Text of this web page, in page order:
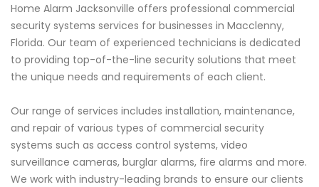
Home Alarm Jacksonville offers professional commercial
security systems services for businesses in Macclenny,
Florida. Our team of experienced technicians is dedicated
to providing top-of-the-line security solutions that meet
the unique needs and requirements of each client.
Our range of services includes installation, maintenance,
and repair of various types of commercial security
systems such as access control systems, video
surveillance cameras, burglar alarms, fire alarms and more.
We work with industry-leading brands to ensure our clients